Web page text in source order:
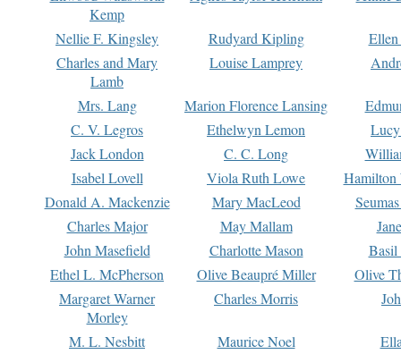
Kemp
Nellie F. Kingsley Rudyard Kipling
Charles and Mary
Lamb
Louise Lamprey
Mrs. Lang Marion Florence Lansing
C. V. Legros
Ethelwyn Lemon
Jack London
C. C. Long
Isabel Lovell
Viola Ruth Lowe
Hamilton
Donald A. Mackenzie
Mary MacLeod
Charles Major
May Mallam
John Masefield
Charlotte Mason
Basil
Ethel L. McPherson
Olive Beaupré Miller
Olive
Margaret Warner
Morley
Charles Morris
M. L. Nesbitt Maurice Noel